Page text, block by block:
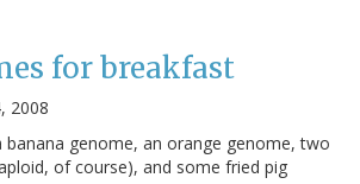
for breakfast
2008
banana genome, an orange genome, two
of course), and some fried pig